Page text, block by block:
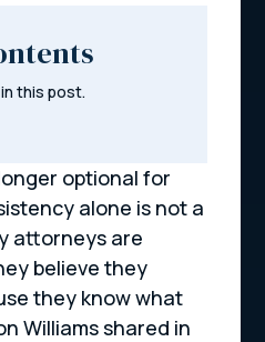
this post.
optional for
alone is not a
attorneys are
believe they
they know what
Williams shared in